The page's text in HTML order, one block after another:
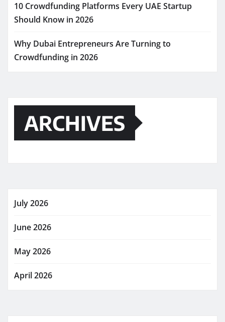
10 Crowdfunding Platforms Every UAE Startup
Should Know in 2026
Why Dubai Entrepreneurs Are Turning to
Crowdfunding in 2026
ARCHIVES
July 2026
June 2026
May 2026
April 2026